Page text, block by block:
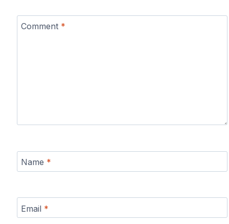
Comment *
Name *
Email *